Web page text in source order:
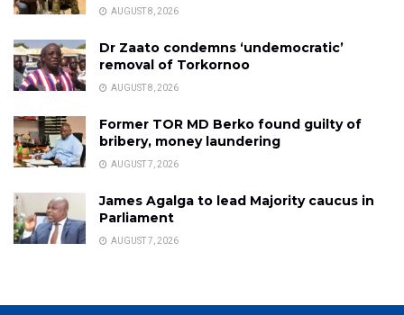
AUGUST 8, 2026
Dr Zaato condemns ‘undemocratic’
removal of Torkornoo
AUGUST 8, 2026
Former TOR MD Berko found guilty of
bribery, money laundering
AUGUST 7, 2026
James Agalga to lead Majority caucus in
Parliament
AUGUST 7, 2026